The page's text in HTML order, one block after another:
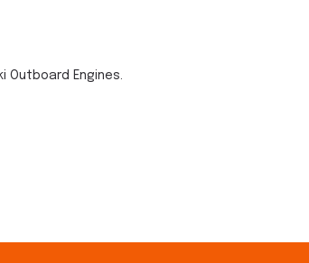
Outboard Engines.